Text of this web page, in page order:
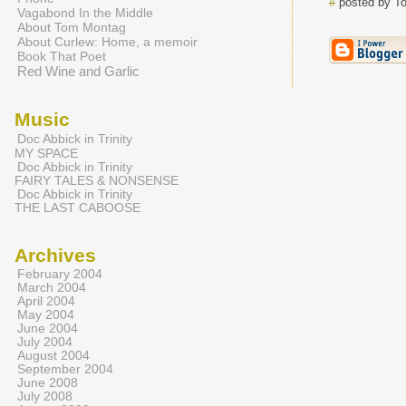
Vagabond In the Middle
About Tom Montag
About Curlew: Home, a memoir
Book That Poet
Red Wine and Garlic
Music
Doc Abbick in Trinity
MY SPACE
Doc Abbick in Trinity
FAIRY TALES & NONSENSE
Doc Abbick in Trinity
THE LAST CABOOSE
Archives
February 2004
March 2004
April 2004
May 2004
June 2004
July 2004
August 2004
September 2004
June 2008
July 2008